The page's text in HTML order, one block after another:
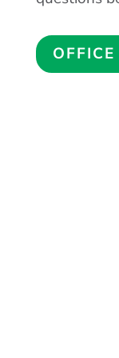
understand
anxious